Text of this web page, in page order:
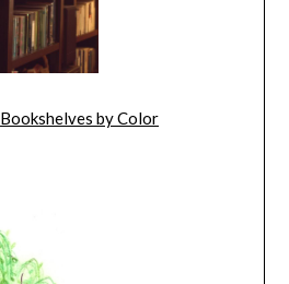
Bookshelves by Color